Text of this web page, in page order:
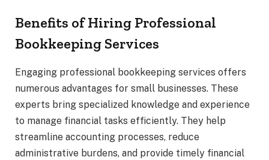
Benefits of Hiring Professional
Bookkeeping Services
Engaging professional bookkeeping services offers
numerous advantages for small businesses. These
experts bring specialized knowledge and experience
to manage financial tasks efficiently. They help
streamline accounting processes, reduce
administrative burdens, and provide timely financial